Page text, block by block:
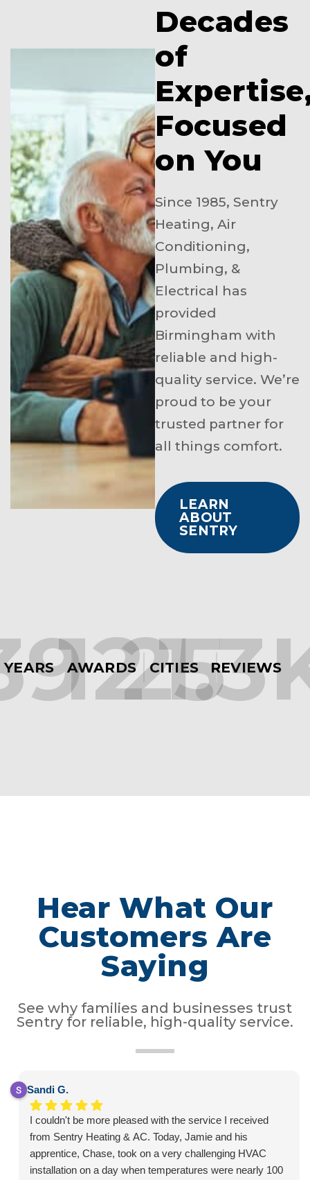
Decades
of
Focused
on You
Since 1985, Sentry
Heating, Air
Conditioning,
Plumbing, &
Electrical has
provided
Birmingham with
reliable and high-
quality service. We’re
proud to be your
trusted partner for
all things comfort.
LEARN
ABOUT
SENTRY
YEARS 12
AWARDS25
CITIES REVIEWS
Hear What Our
Customers Are
Saying
See why families and businesses trust
Sentry for reliable, high-quality service.
Sandi G.
I couldn't be more pleased with the service I received
from Sentry Heating & AC. Today, Jamie and his
apprentice, Chase, took on a very challenging HVAC
installation on a day when temperatures were nearly 100